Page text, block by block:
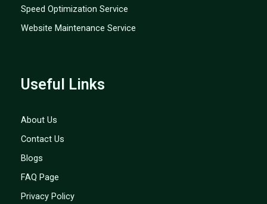
Speed Optimization Service
Website Maintenance Service
Useful Links
About Us
Contact Us
Blogs
FAQ Page
Privacy Policy